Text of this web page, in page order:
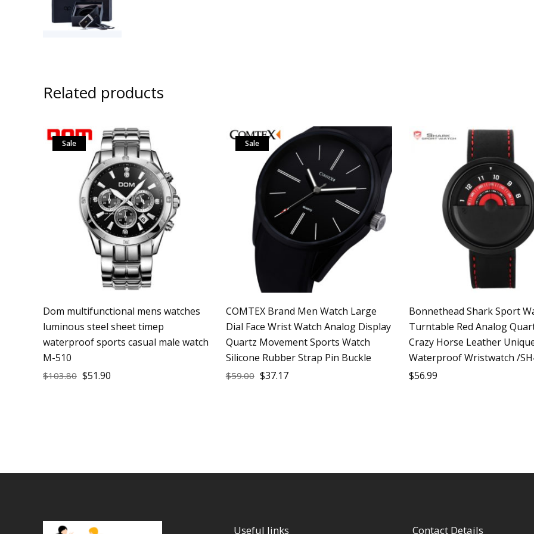
Related products
Sale
Dom multifunctional mens watches
luminous steel sheet timep
waterproof sports casual male watch
M-510
$103.80 $51.90
Sale
COMTEX Brand Men Watch Large
Dial Face Wrist Watch Analog Display
Quartz Movement Sports Watch
Silicone Rubber Strap Pin Buckle
$59.00 $37.17
Bonnethead Shark Sport
Turntable Red Analog
Crazy Horse Leather
Waterproof Wristwatch /
$56.99
Useful links Contact Details